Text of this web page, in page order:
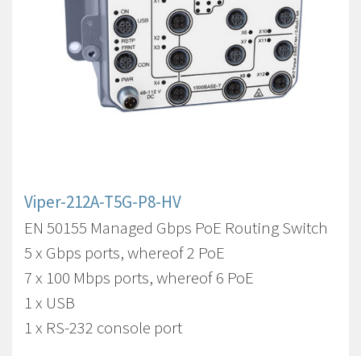
Viper-212A-T5G-P8-HV
EN 50155 Managed Gbps PoE Routing Switch
5 x Gbps ports, whereof 2 PoE
7 x 100 Mbps ports, whereof 6 PoE
1 x USB
1 x RS-232 console port